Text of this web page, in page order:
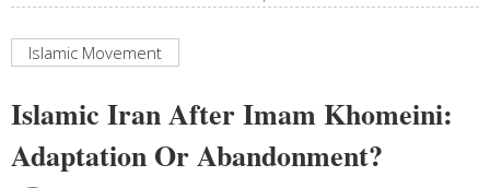
Page
Islamic Movement
Islamic Iran After Imam Khomeini:
Adaptation Or Abandonment?